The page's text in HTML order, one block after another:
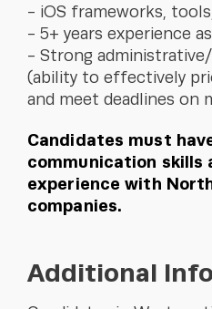
iOS frameworks,
5+ years experience
Strong
(ability to effectively
and meet deadlines on
Candidates must
communication skills
experience with
companies.
Additional